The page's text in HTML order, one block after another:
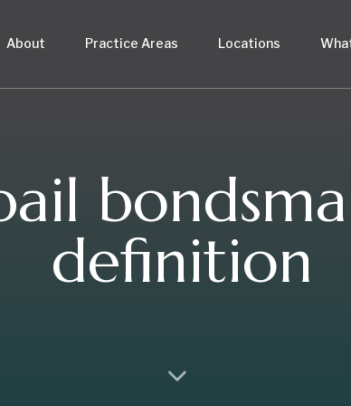
About Practice Areas Locations
definition